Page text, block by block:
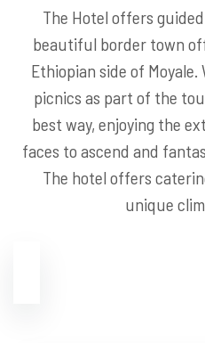
The Hotel offers
beautiful border town
Ethiopian side of
picnics as part of the
best way, enjoying the
faces to ascend and
The hotel offers
unique